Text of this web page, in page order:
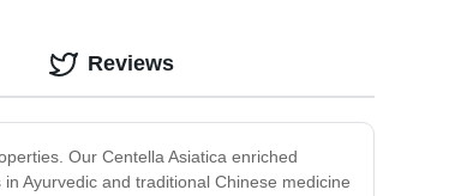
Our Centella Asiatica enriched
Ayurvedic and traditional Chinese medicine
Reviews